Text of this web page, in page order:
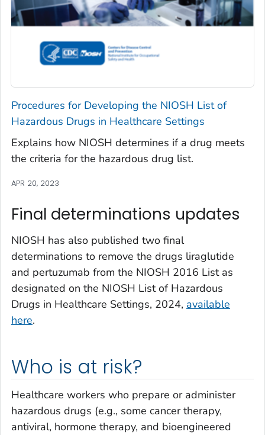
Procedures for Developing the NIOSH List of
Hazardous Drugs in Healthcare Settings
Explains how NIOSH determines if a drug meets
the criteria for the hazardous drug list.
APR 20, 2023
Final determinations updates
NIOSH has also published two final
determinations to remove the drugs liraglutide
and pertuzumab from the NIOSH 2016 List as
designated on the NIOSH List of Hazardous
Drugs in Healthcare Settings, 2024, available
here.
Who is at risk?
Healthcare workers who prepare or administer
hazardous drugs (e.g., some cancer therapy,
antiviral, hormone therapy, and bioengineered